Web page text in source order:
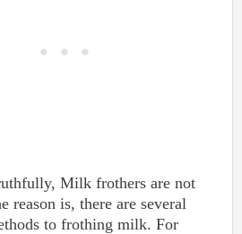
Milk frothers are not
reason is, there are several
to frothing milk. For